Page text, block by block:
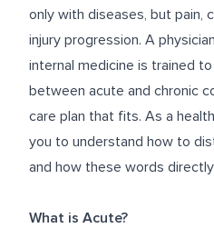
only with diseases, but pain,
injury progression. A
internal medicine is trained
between acute and chronic
care plan that fits. As a
you to understand how to
and how these words
What is Acute?